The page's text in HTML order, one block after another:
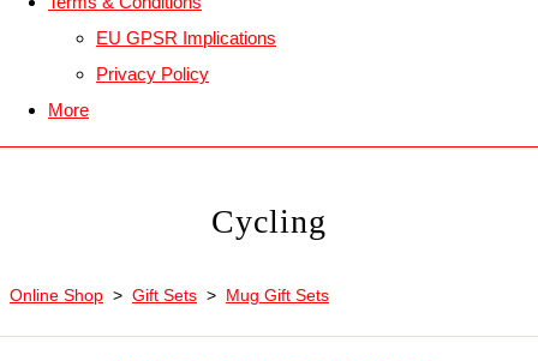
EU GPSR Implications
Privacy Policy
More
Cycling
Online Shop > Gift Sets > Mug Gift Sets